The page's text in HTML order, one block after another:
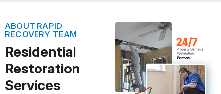
ABOUT RAPID
RECOVERY TEAM
Residential
Restoration
Services